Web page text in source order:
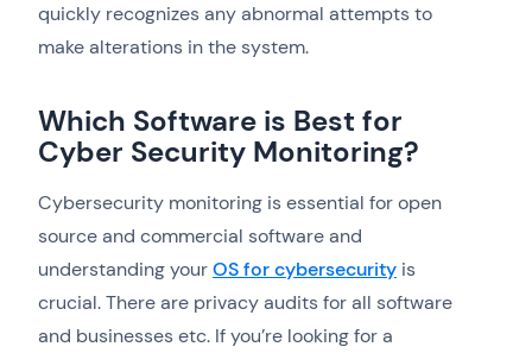
quickly recognizes any abnormal attempts to
make alterations in the system.
Which Software is Best for
Cyber Security Monitoring?
Cybersecurity monitoring is essential for open
source and commercial software and
understanding yourOS for cybersecurity is
crucial. There are privacy audits for all software
and businesses etc. If you’re looking for a